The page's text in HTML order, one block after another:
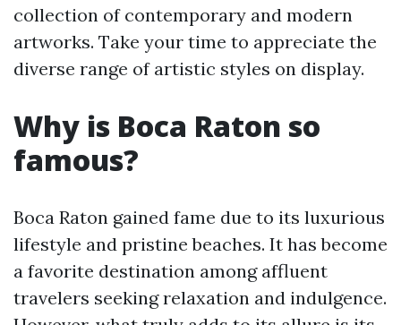
collection of contemporary and modern
artworks. Take your time to appreciate the
diverse range of artistic styles on display.
Why is Boca Raton so
famous?
Boca Raton gained fame due to its luxurious
lifestyle and pristine beaches. It has become
a favorite destination among affluent
travelers seeking relaxation and indulgence.